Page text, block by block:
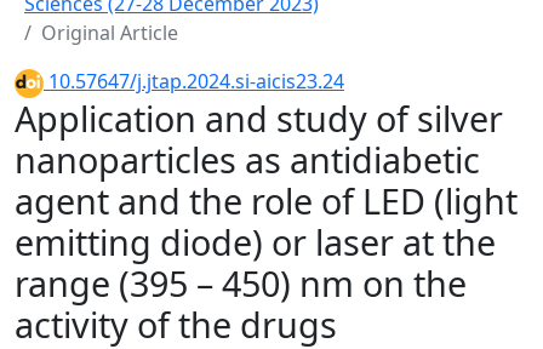
Original Article
10.57647/j.jtap.2024.si-aicis23.24
Application and study of silver
nanoparticles as antidiabetic
agent and the role of LED (light
emitting diode) or laser at the
range (395 – 450) nm on the
activity of the drugs